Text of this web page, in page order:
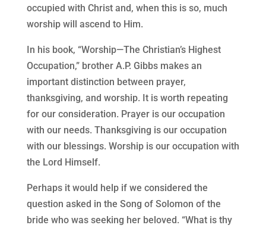
occupied with Christ and, when this is so, much
worship will ascend to Him.
In his book, “Worship—The Christian’s Highest
Occupation,” brother A.P. Gibbs makes an
important distinction between prayer,
thanksgiving, and worship. It is worth repeating
for our consideration. Prayer is our occupation
with our needs. Thanksgiving is our occupation
with our blessings. Worship is our occupation with
the Lord Himself.
Perhaps it would help if we considered the
question asked in the Song of Solomon of the
bride who was seeking her beloved. “What is thy